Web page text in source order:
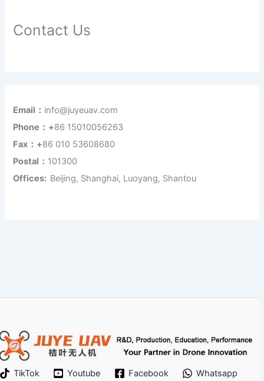
Contact Us
Email： info@juyeuav.com
Phone：+86 15010056263
Fax：+86 010 53608680
Postal： 101300
Offices: Beijing, Shanghai, Luoyang, Shantou
TikTok Youtube Facebook Whatsapp